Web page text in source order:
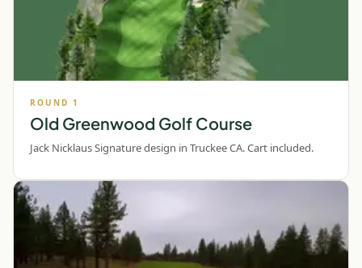
ROUND 1
Old Greenwood Golf Course
Jack Nicklaus Signature design in Truckee CA. Cart included.